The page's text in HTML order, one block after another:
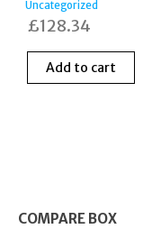
Uncategorized
£128.34
Add to cart
COMPARE BOX